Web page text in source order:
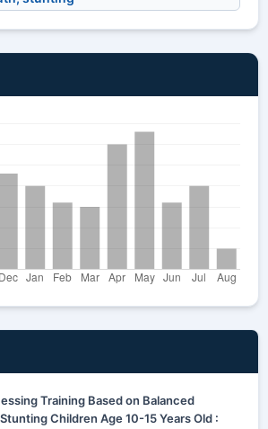
Training Based on Balanced
Children Age 10-15 Years Old :